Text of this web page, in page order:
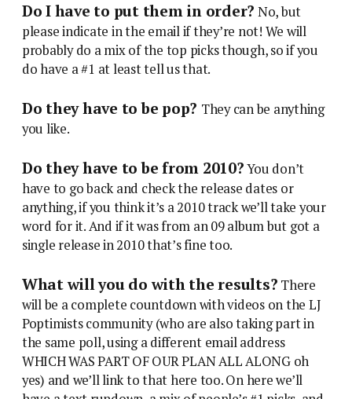
Do I have to put them in order? No, but
please indicate in the email if they’re not! We will
probably do a mix of the top picks though, so if you
do have a #1 at least tell us that.
Do they have to be pop? They can be anything
you like.
Do they have to be from 2010?You don’t
have to go back and check the release dates or
anything, if you think it’s a 2010 track we’ll take your
word for it. And if it was from an 09 album but got a
single release in 2010 that’s fine too.
What will you do with the results? There
will be a complete countdown with videos on the LJ
Poptimists community (who are also taking part in
the same poll, using a different email address
WHICH WAS PART OF OUR PLAN ALL ALONG oh
yes) and we’ll link to that here too. On here we’ll